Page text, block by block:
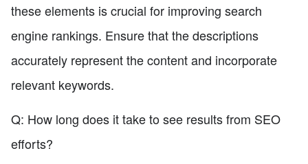
these elements is crucial for improving search
engine rankings. Ensure that the descriptions
accurately represent the content and incorporate
relevant keywords.
Q: How long does it take to see results from SEO
efforts?